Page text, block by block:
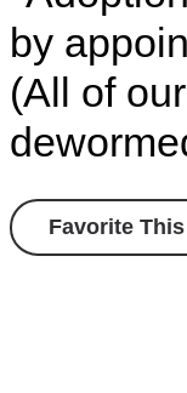
by
(All of
Favorite